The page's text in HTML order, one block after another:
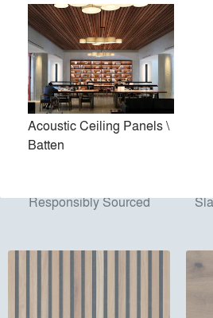
Responsibly Sourced
Acoustic Ceiling Panels \
Batten